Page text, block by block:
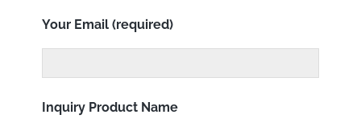
Your Email (required)
Inquiry Product Name